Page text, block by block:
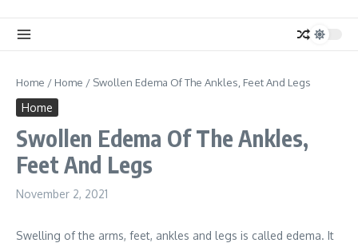
Home / Home / Swollen Edema Of The Ankles, Feet And Legs
Home
Swollen Edema Of The Ankles,
Feet And Legs
November 2, 2021
Swelling of the arms, feet, ankles and legs is called edema. It